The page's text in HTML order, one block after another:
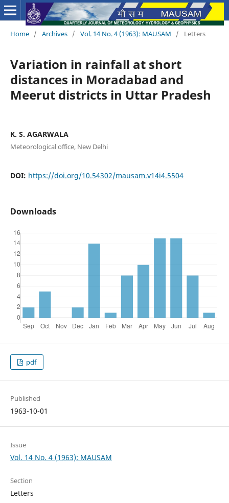
Home / Archives / Vol. 14 No. 4 (1963): MAUSAM / Letters
Variation in rainfall at short
distances in Moradabad and
Meerut districts in Uttar Pradesh
K. S. AGARWALA
Meteorological office, New Delhi
DOI: https://doi.org/10.54302/mausam.v14i4.5504
Downloads
pdf
Published
1963-10-01
Issue
Vol. 14 No. 4 (1963): MAUSAM
Section
Letters